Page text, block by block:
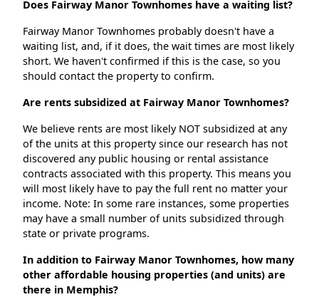
Does Fairway Manor Townhomes have a waiting list?
Fairway Manor Townhomes probably doesn't have a
waiting list, and, if it does, the wait times are most likely
short. We haven't confirmed if this is the case, so you
should contact the property to confirm.
Are rents subsidized at Fairway Manor Townhomes?
We believe rents are most likely NOT subsidized at any
of the units at this property since our research has not
discovered any public housing or rental assistance
contracts associated with this property. This means you
will most likely have to pay the full rent no matter your
income. Note: In some rare instances, some properties
may have a small number of units subsidized through
state or private programs.
In addition to Fairway Manor Townhomes, how many
other affordable housing properties (and units) are
there in Memphis?